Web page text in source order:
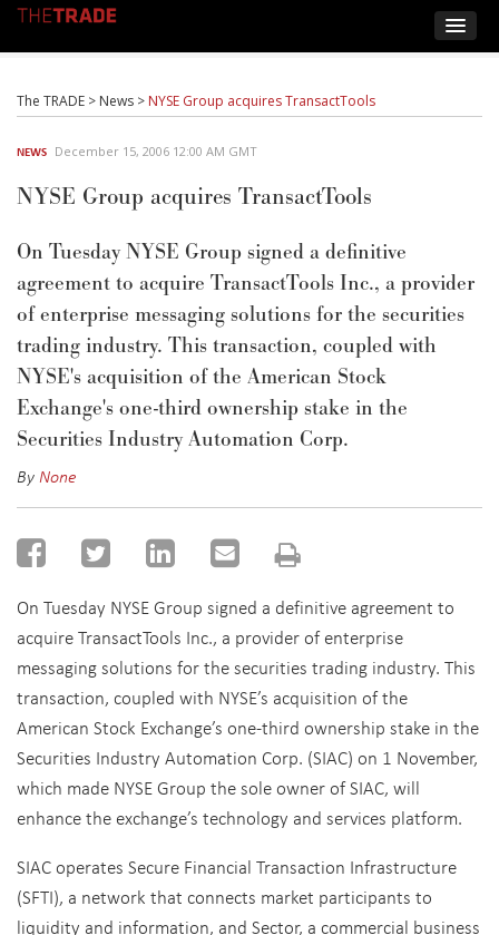
The TRADE > News > NYSE Group acquires TransactTools
NEWS December 15, 2006 12:00 AM GMT
NYSE Group acquires TransactTools
On Tuesday NYSE Group signed a definitive
agreement to acquire TransactTools Inc., a provider
of enterprise messaging solutions for the securities
trading industry. This transaction, coupled with
NYSE's acquisition of the American Stock
Exchange's one-third ownership stake in the
Securities Industry Automation Corp.
ByNone
On Tuesday NYSE Group signed a definitive agreement to
acquire TransactTools Inc., a provider of enterprise
messaging solutions for the securities trading industry. This
transaction, coupled with NYSE’s acquisition of the
American Stock Exchange’s one-third ownership stake in the
Securities Industry Automation Corp. (SIAC) on 1 November,
which made NYSE Group the sole owner of SIAC, will
enhance the exchange’s technology and services platform.
SIAC operates Secure Financial Transaction Infrastructure
(SFTI), a network that connects market participants to
liquidity and information, and Sector, a commercial business